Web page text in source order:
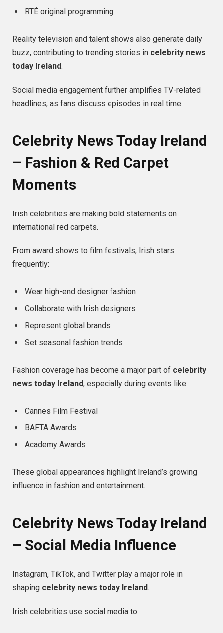
RTÉ original programming
Reality television and talent shows also generate daily
buzz, contributing to trending stories in celebrity news
today Ireland.
Social media engagement further amplifies TV-related
headlines, as fans discuss episodes in real time.
Celebrity News Today Ireland
– Fashion & Red Carpet
Moments
Irish celebrities are making bold statements on
international red carpets.
From award shows to film festivals, Irish stars
frequently:
Wear high-end designer fashion
Collaborate with Irish designers
Represent global brands
Set seasonal fashion trends
Fashion coverage has become a major part of celebrity
news today Ireland, especially during events like:
Cannes Film Festival
BAFTA Awards
Academy Awards
These global appearances highlight Ireland’s growing
influence in fashion and entertainment.
Celebrity News Today Ireland
– Social Media Influence
Instagram, TikTok, and Twitter play a major role in
shaping celebrity news today Ireland.
Irish celebrities use social media to: